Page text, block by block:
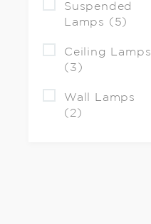
Suspended
Lamps (5)
Ceiling Lamps
(3)
Wall Lamps
(2)